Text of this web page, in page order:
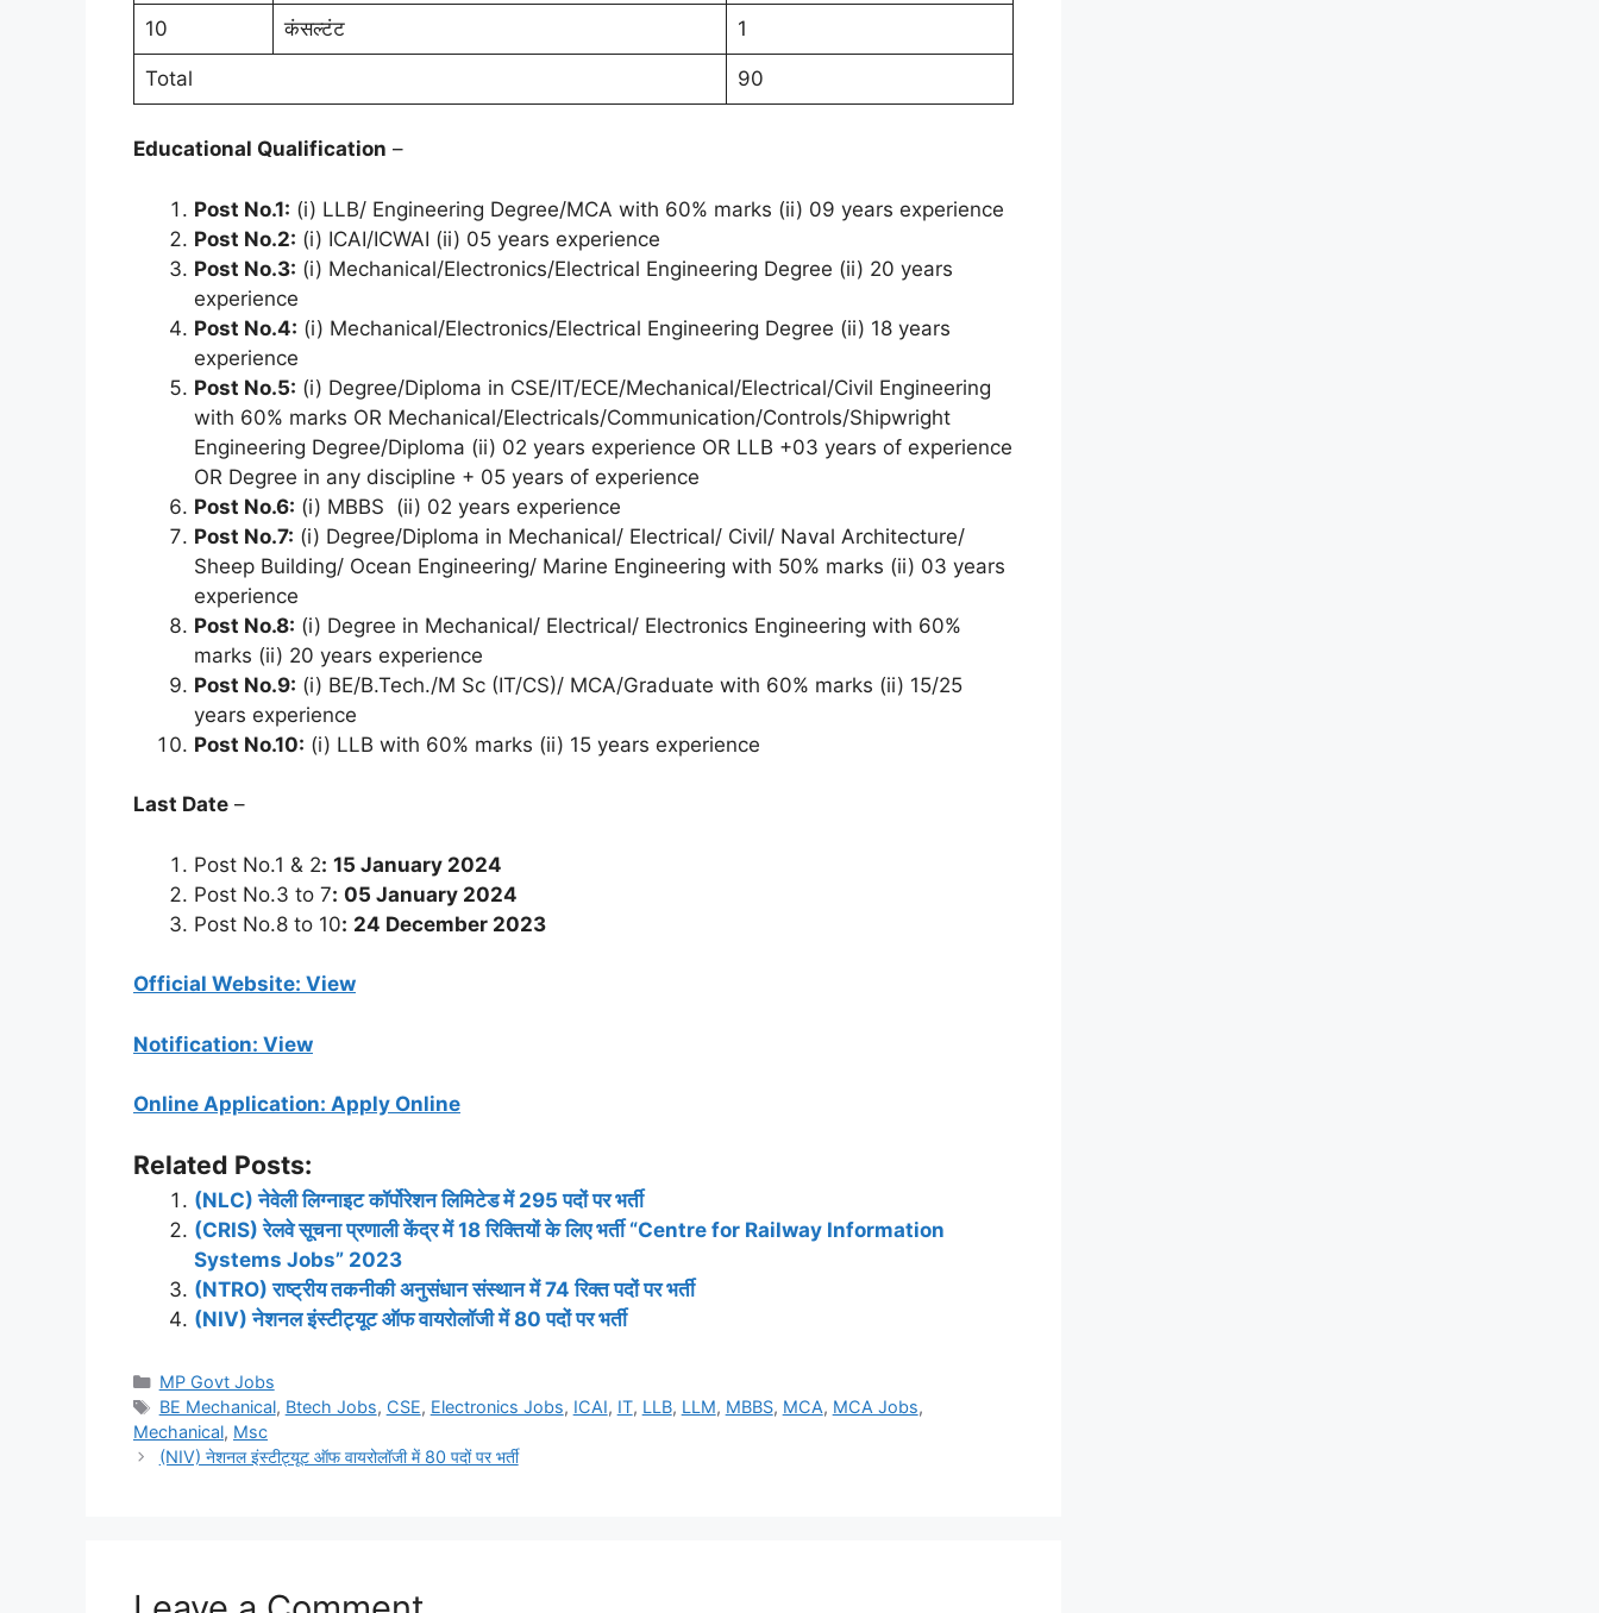
10 कंसल्टंट 1
Total 90
Educational Qualification –
Post No.1: (i) LLB/ Engineering Degree/MCA with 60% marks (ii) 09 years experience
Post No.2: (i) ICAI/ICWAI (ii) 05 years experience
Post No.3: (i) Mechanical/Electronics/Electrical Engineering Degree (ii) 20 years
experience
Post No.4: (i) Mechanical/Electronics/Electrical Engineering Degree (ii) 18 years
experience
Post No.5: (i) Degree/Diploma in CSE/IT/ECE/Mechanical/Electrical/Civil Engineering
with 60% marks OR Mechanical/Electricals/Communication/Controls/Shipwright
Engineering Degree/Diploma (ii) 02 years experience OR LLB +03 years of experience
OR Degree in any discipline + 05 years of experience
Post No.6: (i) MBBS (ii) 02 years experience
Post No.7: (i) Degree/Diploma in Mechanical/ Electrical/ Civil/ Naval Architecture/
Sheep Building/ Ocean Engineering/ Marine Engineering with 50% marks (ii) 03 years
experience
Post No.8: (i) Degree in Mechanical/ Electrical/ Electronics Engineering with 60%
marks (ii) 20 years experience
Post No.9: (i) BE/B.Tech./M Sc (IT/CS)/ MCA/Graduate with 60% marks (ii) 15/25
years experience
Post No.10: (i) LLB with 60% marks (ii) 15 years experience
Last Date –
Post No.1 & 2: 15 January 2024
Post No.3 to 7: 05 January 2024
Post No.8 to 10: 24 December 2023
Official Website: View
Notification: View
Online Application: Apply Online
Related Posts:
(NLC) नेवेली लिग्नाइट कॉर्पोरेशन लिमिटेड में 295 पदों पर भर्ती
(CRIS) रेलवे सूचना प्रणाली केंद्र में 18 रिक्तियों के लिए भर्ती “Centre for Railway Information
Systems Jobs” 2023
(NTRO) राष्ट्रीय तकनीकी अनुसंधान संस्थान में 74 रिक्त पदों पर भर्ती
(NIV) नेशनल इंस्टीट्यूट ऑफ वायरोलॉजी में 80 पदों पर भर्ती
Categories
MP Govt Jobs
Tags
BE Mechanical, Btech Jobs, CSE, Electronics Jobs, ICAI, IT, LLB, LLM, MBBS, MCA, MCA Jobs,
Mechanical, Msc
(NIV) नेशनल इंस्टीट्यूट ऑफ वायरोलॉजी में 80 पदों पर भर्ती